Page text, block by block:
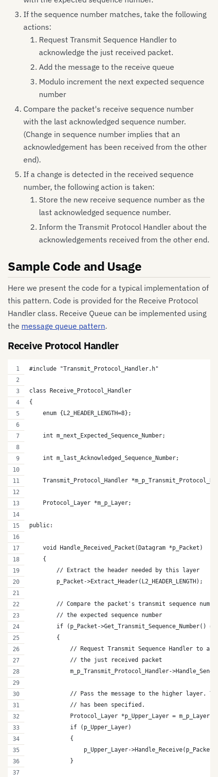
If the sequence number matches, take the following
actions:
Request Transmit Sequence Handler to
acknowledge the just received packet.
Add the message to the receive queue
Modulo increment the next expected sequence
number
Compare the packet's receive sequence number
with the last acknowledged sequence number.
(Change in sequence number implies that an
acknowledgement has been received from the other
end).
If a change is detected in the received sequence
number, the following action is taken:
Store the new receive sequence number as the
last acknowledged sequence number.
Inform the Transmit Protocol Handler about the
acknowledgements received from the other end.
Sample Code and Usage
Here we present the code for a typical implementation of
this pattern. Code is provided for the Receive Protocol
Handler class. Receive Queue can be implemented using
the message queue pattern.
Receive Protocol Handler
#include "Transmit_Protocol_Handler.h"
class Receive_Protocol_Handler
{
    enum {L2_HEADER_LENGTH=8};
    int m_next_Expected_Sequence_Number;
    int m_last_Acknowledged_Sequence_Number;
Transmit_Protocol_Handler
    Protocol_Layer *m_p_Layer;
public:
    void Handle_Received_Packet(Datagram *p_Packet)
    {
        // Extract the header needed by this layer
        p_Packet->Extract_Header(L2_HEADER_LENGTH);
// Compare the packet's transmit sequence
        // the expected sequence number
if (p_Packet->Get_Transmit_Sequence_Number()
        {
// Request Transmit Sequence Handler to
            // the just received packet
m_p_Transmit_Protocol_Handler-
// Pass the message to the higher layer.
            // has been specified.
Protocol_Layer *p_Upper_Layer = m_p_Layer-
            if (p_Upper_Layer)
            {
p_Upper_Layer-
            }